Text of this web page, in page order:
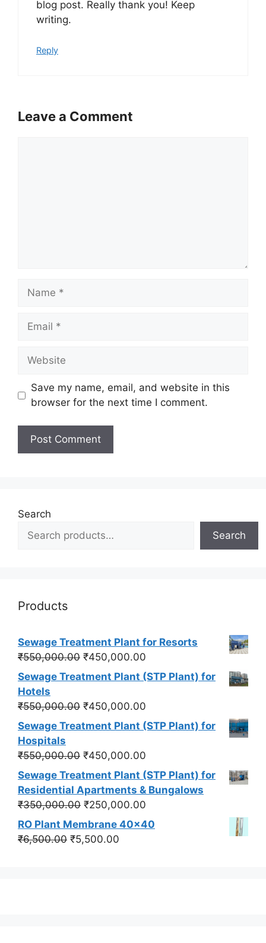
blog post. Really thank you! Keep
writing.
Reply
Leave a Comment
Name
Email
Website
Save my name, email, and website in this
browser for the next time I comment.
Search
Search
Products
Sewage Treatment Plant for Resorts
₹550,000.00 Original
price
₹550,000.00.
₹450,000.00
price
Sewage Treatment Plant (STP Plant) for
Hotels
₹550,000.00 Original
price
₹550,000.00.
₹450,000.00
price
Sewage Treatment Plant (STP Plant) for
Hospitals
₹550,000.00 Original
price
was:
₹550,000.00.
₹450,000.00
price
is:
₹450,000.00.
Sewage Treatment Plant (STP Plant) for
Residential Apartments & Bungalows
₹350,000.00 Original
price
was:
₹250,000.00
price
RO Plant Membrane 40x40
₹6,500.00 Original
₹5,500.00